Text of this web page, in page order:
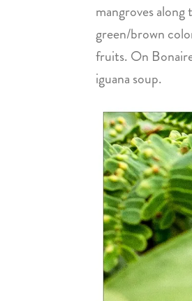
mangroves
green/brown
fruits. On
iguana soup.